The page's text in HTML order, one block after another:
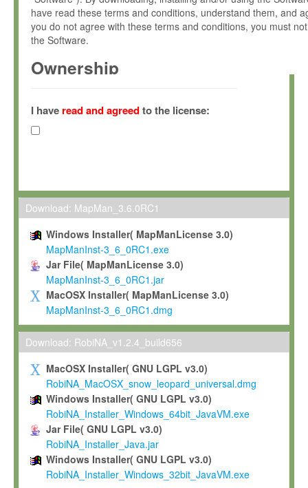
have read these terms and conditions, understand them, and
you do not agree with these terms and conditions, you must
the Software.
Ownership
(hereinafter "MPI") and is owned by and copyrighted
Gesellschaft zur Förderung der Wissenschaften e.V.
hereinafter collectively “Max-Planck”).
Max-Planck grants you a non-exclusive, non-transferable, free
To install the Software on computers owned, leased or
To use and execute the Software for the sole purpose of
commercial scientific research.
To modify the Software in order to adapt the Software to
scientific needs.
Any other use, in particular any use for commercial purposes,
not be made available in any form to any third party without
permission.
Grant-back License
If you modify and/or improve the Software in the course of
shall inform Max-Planck accordingly, and grant Max-Planck a
irrevocable, royalty-free license to any such modifications and
be entitled to use such modifications and improvements, and
and improvements together with the Software and any future
Software. Max-Planck will reference your contribution
I have read and agreedto the license:
Download: MapMan_3.6.0RC1
Windows Installer( MapManLicense 3.0)
MapManInst-3_6_0RC1.exe
Jar File( MapManLicense 3.0)
MapManInst-3_6_0RC1.jar
MacOSX Installer( MapManLicense 3.0)
MapManInst-3_6_0RC1.dmg
Download: RobiNA_v1.2.4_build656
MacOSX Installer( GNU LGPL v3.0)
RobiNA_MacOSX_snow_leopard_universal.dmg
Windows Installer( GNU LGPL v3.0)
RobiNA_Installer_Windows_64bit_JavaVM.exe
Jar File( GNU LGPL v3.0)
RobiNA_Installer_Java.jar
Windows Installer( GNU LGPL v3.0)
RobiNA_Installer_Windows_32bit_JavaVM.exe